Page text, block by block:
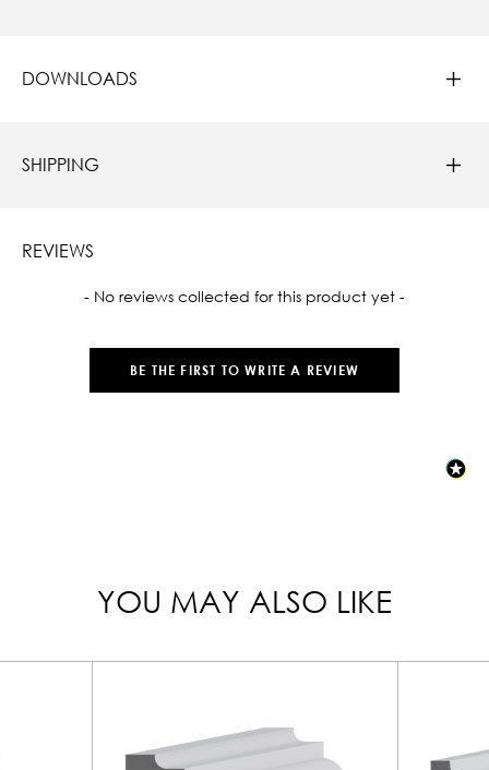
DOWNLOADS
SHIPPING
REVIEWS
- No reviews collected for this product yet -
BE THE FIRST TO WRITE A REVIEW
New content loaded
YOU MAY ALSO LIKE